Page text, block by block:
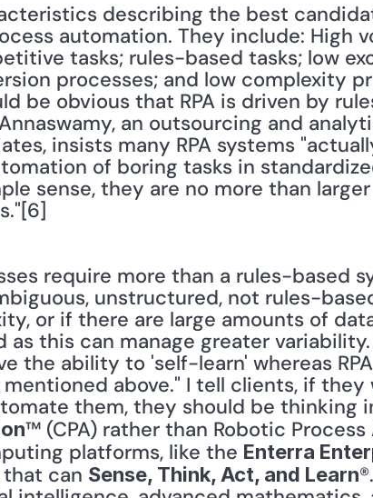
describing the best
automation. They include: High
tasks; rules-based tasks; low
processes; and low complexity
be obvious that RPA is driven by
an outsourcing and
insists many RPA systems
of boring tasks in
sense, they are no more than
require more than a rules-based
unstructured, not rules-
or if there are large amounts of
this can manage greater
the ability to 'self-learn' whereas
above." I tell clients, if they
™ (CPA) rather than Robotic
platforms, like the Enterra
can Sense, Think, Act, and Learn